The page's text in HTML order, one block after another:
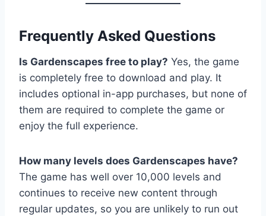
Frequently Asked Questions
Is Gardenscapes free to play? Yes, the game
is completely free to download and play. It
includes optional in-app purchases, but none of
them are required to complete the game or
enjoy the full experience.
How many levels does Gardenscapes have?
The game has well over 10,000 levels and
continues to receive new content through
regular updates, so you are unlikely to run out